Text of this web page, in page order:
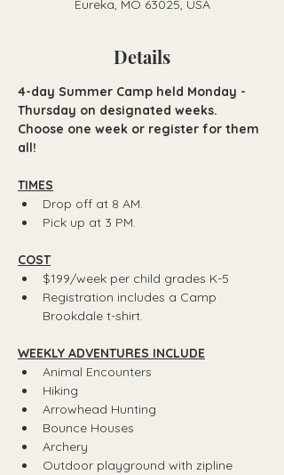
Eureka, MO 63025, USA
Details
4-day Summer Camp held Monday -
Thursday on designated weeks.
Choose one week or register for them
all!
TIMES
Drop off at 8 AM.
Pick up at 3 PM.
COST
$199/week per child grades K-5
Registration includes a Camp
Brookdale t-shirt.
WEEKLY ADVENTURES INCLUDE
Animal Encounters
Hiking
Arrowhead Hunting
Bounce Houses
Archery
Outdoor playground with zipline